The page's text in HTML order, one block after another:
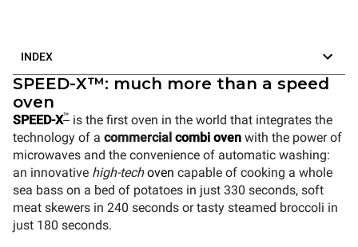
INDEX
SPEED-X™: much more than a speed
oven
SPEED-X™ is the first oven in the world that integrates the
technology of a commercial combi oven with the power of
microwaves and the convenience of automatic washing:
an innovative high-techoven capable of cooking a whole
sea bass on a bed of potatoes in just 330 seconds, soft
meat skewers in 240 seconds or tasty steamed broccoli in
just 180 seconds.